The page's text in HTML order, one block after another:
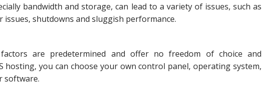
bandwidth and storage, can lead to a variety of issues, such as
issues, shutdowns and sluggish performance.
are predetermined and offer no freedom of choice and
hosting, you can choose your own control panel, operating system,
software.